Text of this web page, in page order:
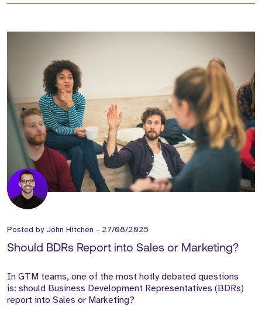
Posted byJohn Hitchen - 27/08/2025
Should BDRs Report into Sales or Marketing?
In GTM teams, one of the most hotly debated questions
is: should Business Development Representatives (BDRs)
report into Sales or Marketing?